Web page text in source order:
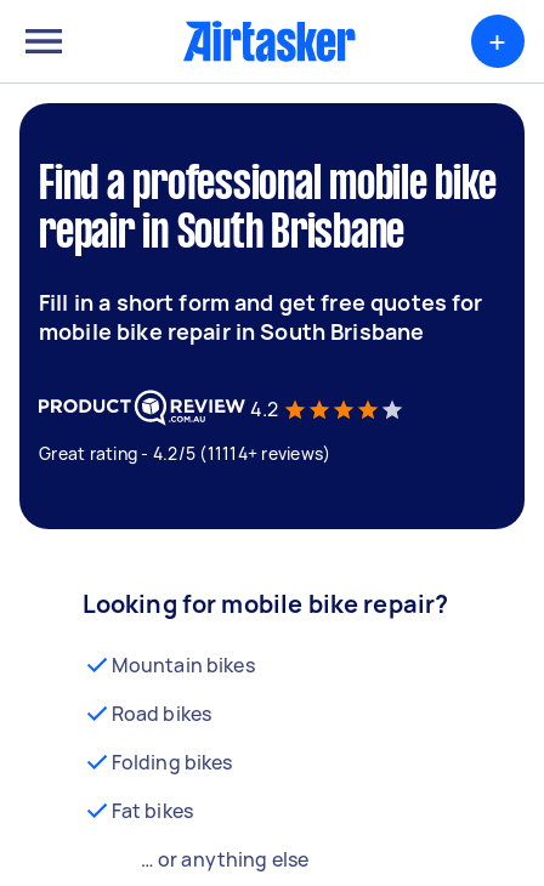
+
Find a professional mobile bike
repair in South Brisbane
Fill in a short form and get free quotes for
mobile bike repair in South Brisbane
4.2
Great rating - 4.2/5 (11114+ reviews)
Looking for mobile bike repair?
Mountain bikes
Road bikes
Folding bikes
Fat bikes
… or anything else